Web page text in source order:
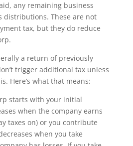
any remaining business
distributions. These are not
tax, but they do reduce
a return of previously
trigger additional tax unless
Here’s what that means:
starts with your initial
when the company earns
taxes on) or you contribute
when you take